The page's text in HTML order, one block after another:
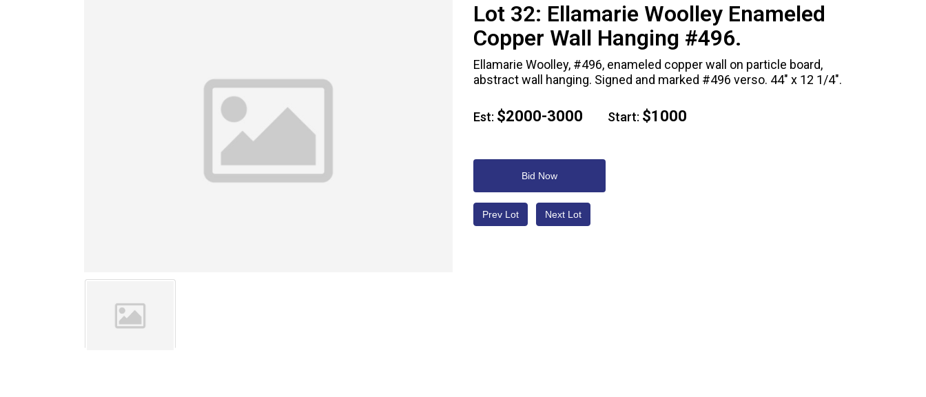
Lot 32: Ellamarie Woolley Enameled
Copper Wall Hanging #496.
Ellamarie Woolley, #496, enameled copper wall on particle board,
abstract wall hanging. Signed and marked #496 verso. 44" x 12 1/4".
Est: $2000-3000 Start: $1000
Bid Now
Prev Lot Next Lot